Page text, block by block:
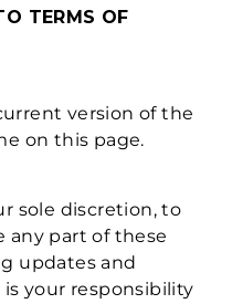
TERMS OF
version of the
on this page.
sole discretion, to
any part of these
updates and
your responsibility